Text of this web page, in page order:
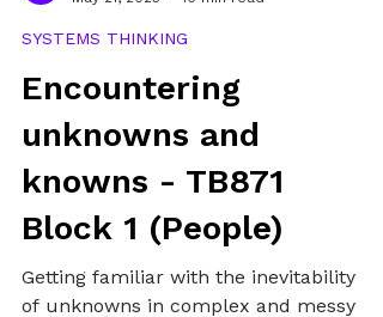
Alex
May 21, 2025
10 min read
SYSTEMS THINKING
Encountering
unknowns and
knowns - TB871
Block 1 (People)